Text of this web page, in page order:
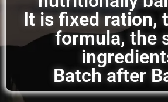
It is fixed ration,
formula, the
Batch after